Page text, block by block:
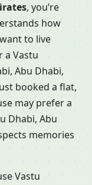
, you’re
how
to live
a Vastu
Abu Dhabi,
booked a flat,
may prefer a
Dhabi, Abu
memories
Vastu